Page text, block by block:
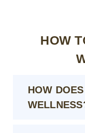
HOW
HOW